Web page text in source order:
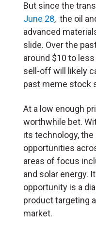
But since the
June 28, the oil
advanced
slide. Over the
around $10 to
sell-off will likely
past meme stock
At a low enough
worthwhile bet.
its technology,
opportunities
areas of focus
and solar energy.
opportunity is a
product targeting
market.